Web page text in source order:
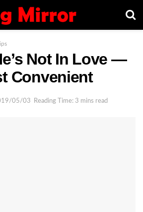
Not In Love —
Convenient
05/03 Reading Time: 3 mins read